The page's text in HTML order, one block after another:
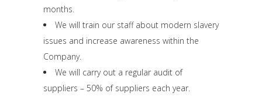
months.
We will train our staff about modern slavery
issues and increase awareness within the
Company.
We will carry out a regular audit of
suppliers – 50% of suppliers each year.